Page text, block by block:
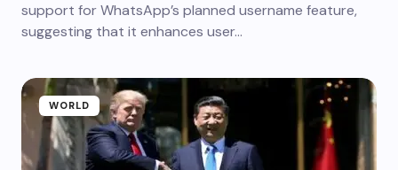
support for WhatsApp’s planned username feature,
suggesting that it enhances user…
WORLD